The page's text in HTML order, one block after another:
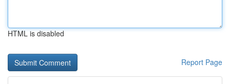
HTML is disabled
Report Page